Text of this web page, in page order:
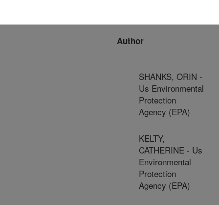
Author
SHANKS, ORIN -
Us Environmental
Protection
Agency (EPA)
KELTY,
CATHERINE - Us
Environmental
Protection
Agency (EPA)